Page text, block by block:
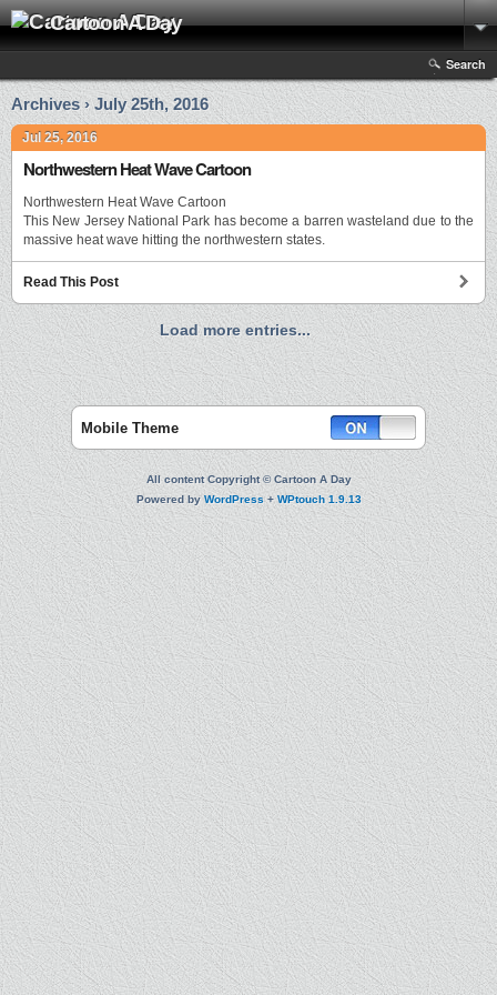
Cartoon A Day
Search
Archives › July 25th, 2016
Jul 25, 2016
Northwestern Heat Wave Cartoon
Northwestern Heat Wave Cartoon
This New Jersey National Park has become a barren wasteland due to the
massive heat wave hitting the northwestern states.
Read This Post
Load more entries...
Mobile Theme
All content Copyright © Cartoon A Day
Powered byWordPress+WPtouch 1.9.13